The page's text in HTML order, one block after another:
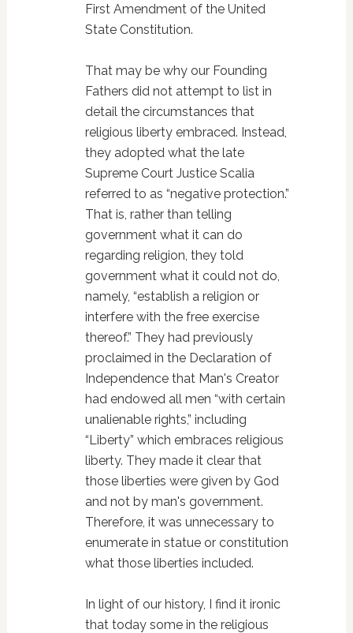
First Amendment of the United
State Constitution.
That may be why our Founding
Fathers did not attempt to list in
detail the circumstances that
religious liberty embraced. Instead,
they adopted what the late
Supreme Court Justice Scalia
referred to as “negative protection.”
That is, rather than telling
government what it can do
regarding religion, they told
government what it could not do,
namely, “establish a religion or
interfere with the free exercise
thereof.” They had previously
proclaimed in the Declaration of
Independence that Man's Creator
had endowed all men “with certain
unalienable rights,” including
“Liberty” which embraces religious
liberty. They made it clear that
those liberties were given by God
and not by man's government.
Therefore, it was unnecessary to
enumerate in statue or constitution
what those liberties included.
In light of our history, I find it ironic
that today some in the religious